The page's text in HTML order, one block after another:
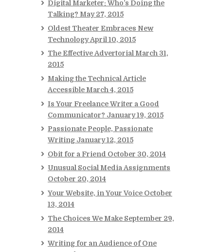
Digital Marketer: Who’s Doing the
Talking? May 27, 2015
Oldest Theater Embraces New
Technology April 10, 2015
The Effective Advertorial March 31,
2015
Making the Technical Article
Accessible March 4, 2015
Is Your Freelance Writer a Good
Communicator? January 19, 2015
Passionate People, Passionate
Writing January 12, 2015
Obit for a Friend October 30, 2014
Unusual Social Media Assignments
October 20, 2014
Your Website, in Your Voice October
13, 2014
The Choices We Make September 29,
2014
Writing for an Audience of One